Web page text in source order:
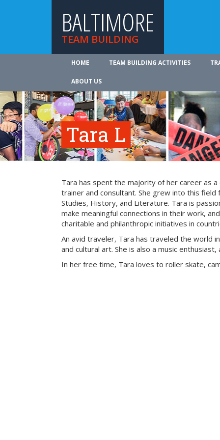
BALTIMORE
TEAM BUILDING
HOME TEAM BUILDING ACTIVITIES
ABOUT US
Tara L
Tara has spent the majority of her career as
trainer and consultant. She grew into this field
Studies, History, and Literature. Tara is
make meaningful connections in their work,
charitable and philanthropic initiatives in
An avid traveler, Tara has traveled the world
and cultural art. She is also a music
In her free time, Tara loves to roller skate,